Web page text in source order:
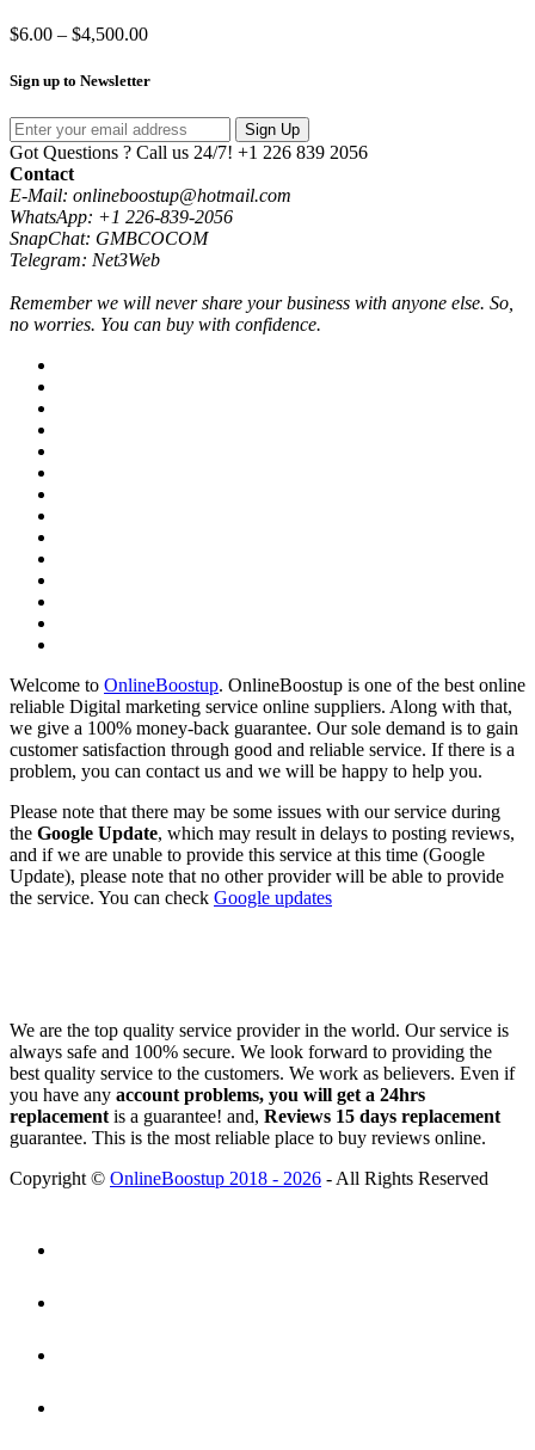
$6.00 – $4,500.00Price
$6.00
$4,500.00
Sign up to Newsletter
Sign Up
Got Questions ? Call us 24/7! +1 226 839 2056
Contact
E-Mail: onlineboostup@hotmail.com
WhatsApp: +1 226-839-2056
SnapChat: GMBCOCOM
Telegram: Net3Web
Remember we will never share your business with anyone else. So,
no worries. You can buy with confidence.
Welcome to OnlineBoostup. OnlineBoostup is one of the best online
reliable Digital marketing service online suppliers. Along with that,
we give a 100% money-back guarantee. Our sole demand is to gain
customer satisfaction through good and reliable service. If there is a
problem, you can contact us and we will be happy to help you.
Please note that there may be some issues with our service during
the Google Update, which may result in delays to posting reviews,
and if we are unable to provide this service at this time (Google
Update), please note that no other provider will be able to provide
the service. You can check Google updates
We are the top quality service provider in the world. Our service is
always safe and 100% secure. We look forward to providing the
best quality service to the customers. We work as believers. Even if
you have any account problems, you will get a 24hrs
replacement is a guarantee! and, Reviews 15 days replacement
guarantee. This is the most reliable place to buy reviews online.
Copyright © OnlineBoostup 2018 - 2026 - All Rights Reserved